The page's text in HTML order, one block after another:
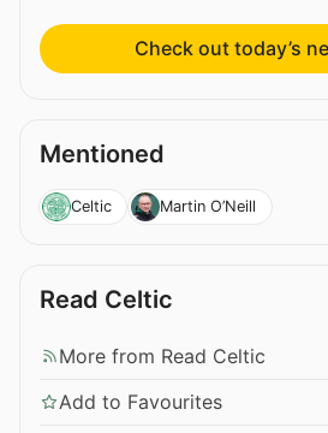
Check out today’s
Mentioned
Celtic Martin O’Neill
Read Celtic
More from Read Celtic
Add to Favourites